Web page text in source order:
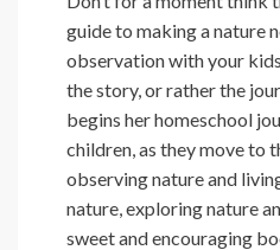
guide to making a nature
observation with your
the story, or rather the
begins her homeschool
children, as they move to
observing nature and
nature, exploring nature
sweet and encouraging